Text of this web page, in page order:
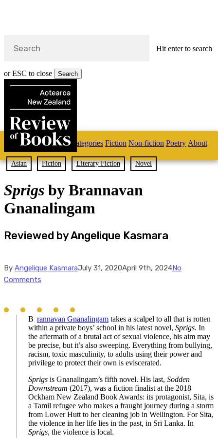
Skip
main
content
Hit enter to search
or ESC to close Search
Home Categories Fiction Non-fiction Poetry About
Asian Fiction Literary Fiction Novel
Sprigs by Brannavan
Gnanalingam
Reviewed by Angelique Kasmara
By Angelique KasmaraJuly 31, 2020April 9th, 2024No
Comments
B rannavan Gnanalingam takes a scalpel to all that is rotten
within a private boys’ school in his latest novel, Sprigs. In
the aftermath of a brutal act of sexual violence, his aim may
be precise, but it’s also sweeping. Everything from bullying,
racism, toxic masculinity, to adults using their power and
privilege to protect their own is eviscerated.
Sprigs is Gnanalingam’s fifth novel. His last, Sodden
Downstream (2017), was a fiction finalist at the 2018
Ockham New Zealand Book Awards: its protagonist, Sita, is
a Tamil refugee who makes a fraught journey during a storm
from Lower Hutt to her cleaning job in Wellington. For Sita,
the violence in her life lies in the past, in Sri Lanka. In
Sprigs, the violence is local.